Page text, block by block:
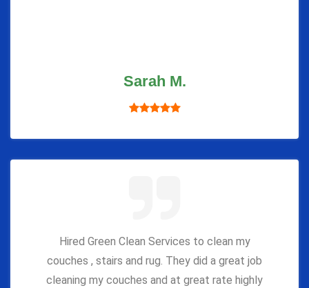
Sarah M.
Hired Green Clean Services to clean my
couches , stairs and rug. They did a great job
cleaning my couches and at great rate highly